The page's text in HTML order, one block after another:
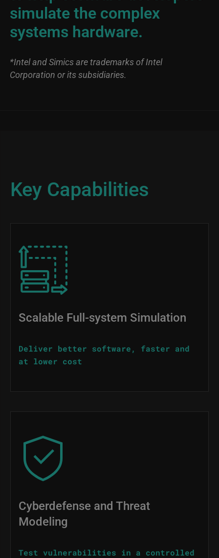
simulate the complex
systems hardware.
*Intel and Simics are trademarks of Intel
Corporation or its subsidiaries.
Key Capabilities
Image
Scalable Full-system Simulation
Deliver better software, faster and
at lower cost
Image
Cyberdefense and Threat
Modeling
Test vulnerabilities in a controlled